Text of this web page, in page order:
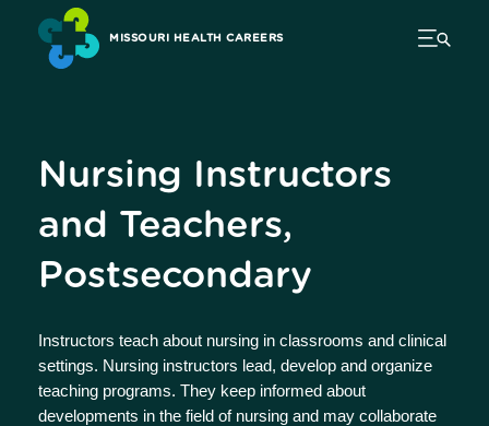
MISSOURI HEALTH CAREERS
Nursing Instructors
and Teachers,
Postsecondary
Instructors teach about nursing in classrooms and clinical
settings. Nursing instructors lead, develop and organize
teaching programs. They keep informed about
developments in the field of nursing and may collaborate